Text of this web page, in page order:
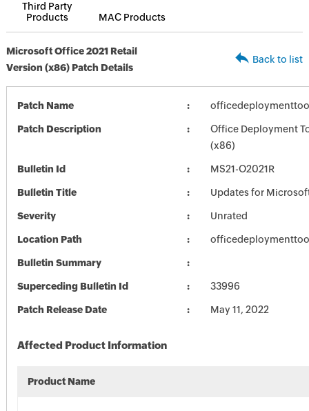
Third Party
Products
MAC Products
Microsoft Office 2021 Retail
Version (x86) Patch Details
Back to list
Patch Name
Patch Description
Office Deployment
(x86)
Bulletin Id MS21-O2021R
Bulletin Title Updates for
Severity Unrated
Location Path
Bulletin Summary
Superceding Bulletin Id 33996
Patch Release Date May 11, 2022
Affected Product Information
Product Name